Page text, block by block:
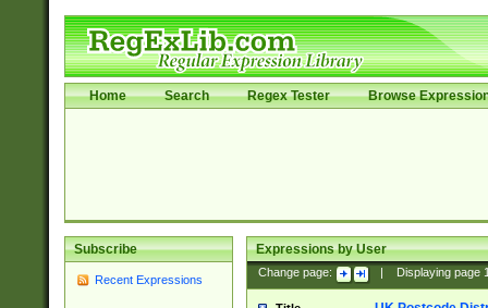
Home Search Regex Tester Browse
Subscribe
Recent Expressions
Expressions by User
Change page: Displaying page